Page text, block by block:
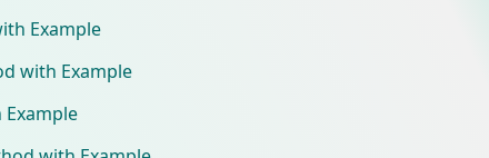
Example
with Example